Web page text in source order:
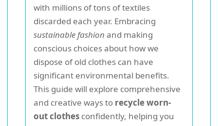
with millions of tons of textiles
discarded each year. Embracing
sustainable fashion and making
conscious choices about how we
dispose of old clothes can have
significant environmental benefits.
This guide will explore comprehensive
and creative ways to recycle worn-
out clothes confidently, helping you